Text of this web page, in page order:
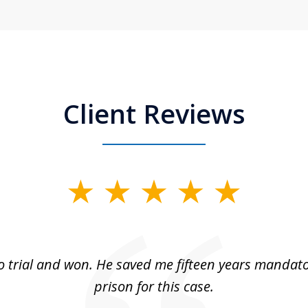
Client Reviews
trial and won. He saved me fifteen years
prison for this case.